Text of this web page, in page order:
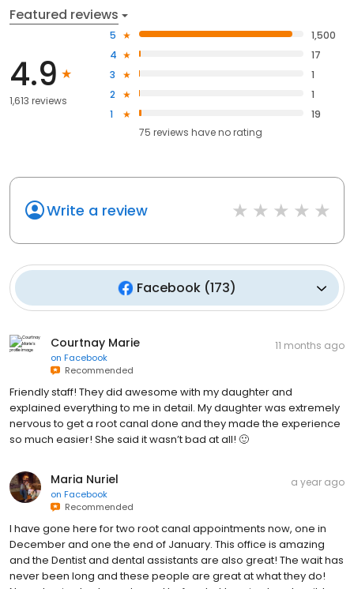
Featured reviews
4.9
1,613 reviews
5
1,500
4
17
3
1
2
1
1
19
75 reviews haveno rating
Write a review
Facebook (173)
Courtnay Marie
on Facebook
Recommended
11 months ago
Friendly staff! They did awesome with my daughter and
explained everything to me in detail. My daughter was extremely
nervous to get a root canal done and they made the experience
so much easier! She said it wasn’t bad at all! 🙂
Maria Nuriel
on Facebook
Recommended
a year ago
I have gone here for two root canal appointments now, one in
December and one the end of January. This office is amazing
and the Dentist and dental assistants are also great! The wait has
never been long and these people are great at what they do!